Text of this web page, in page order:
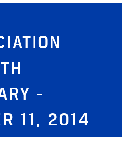
-
11, 2014